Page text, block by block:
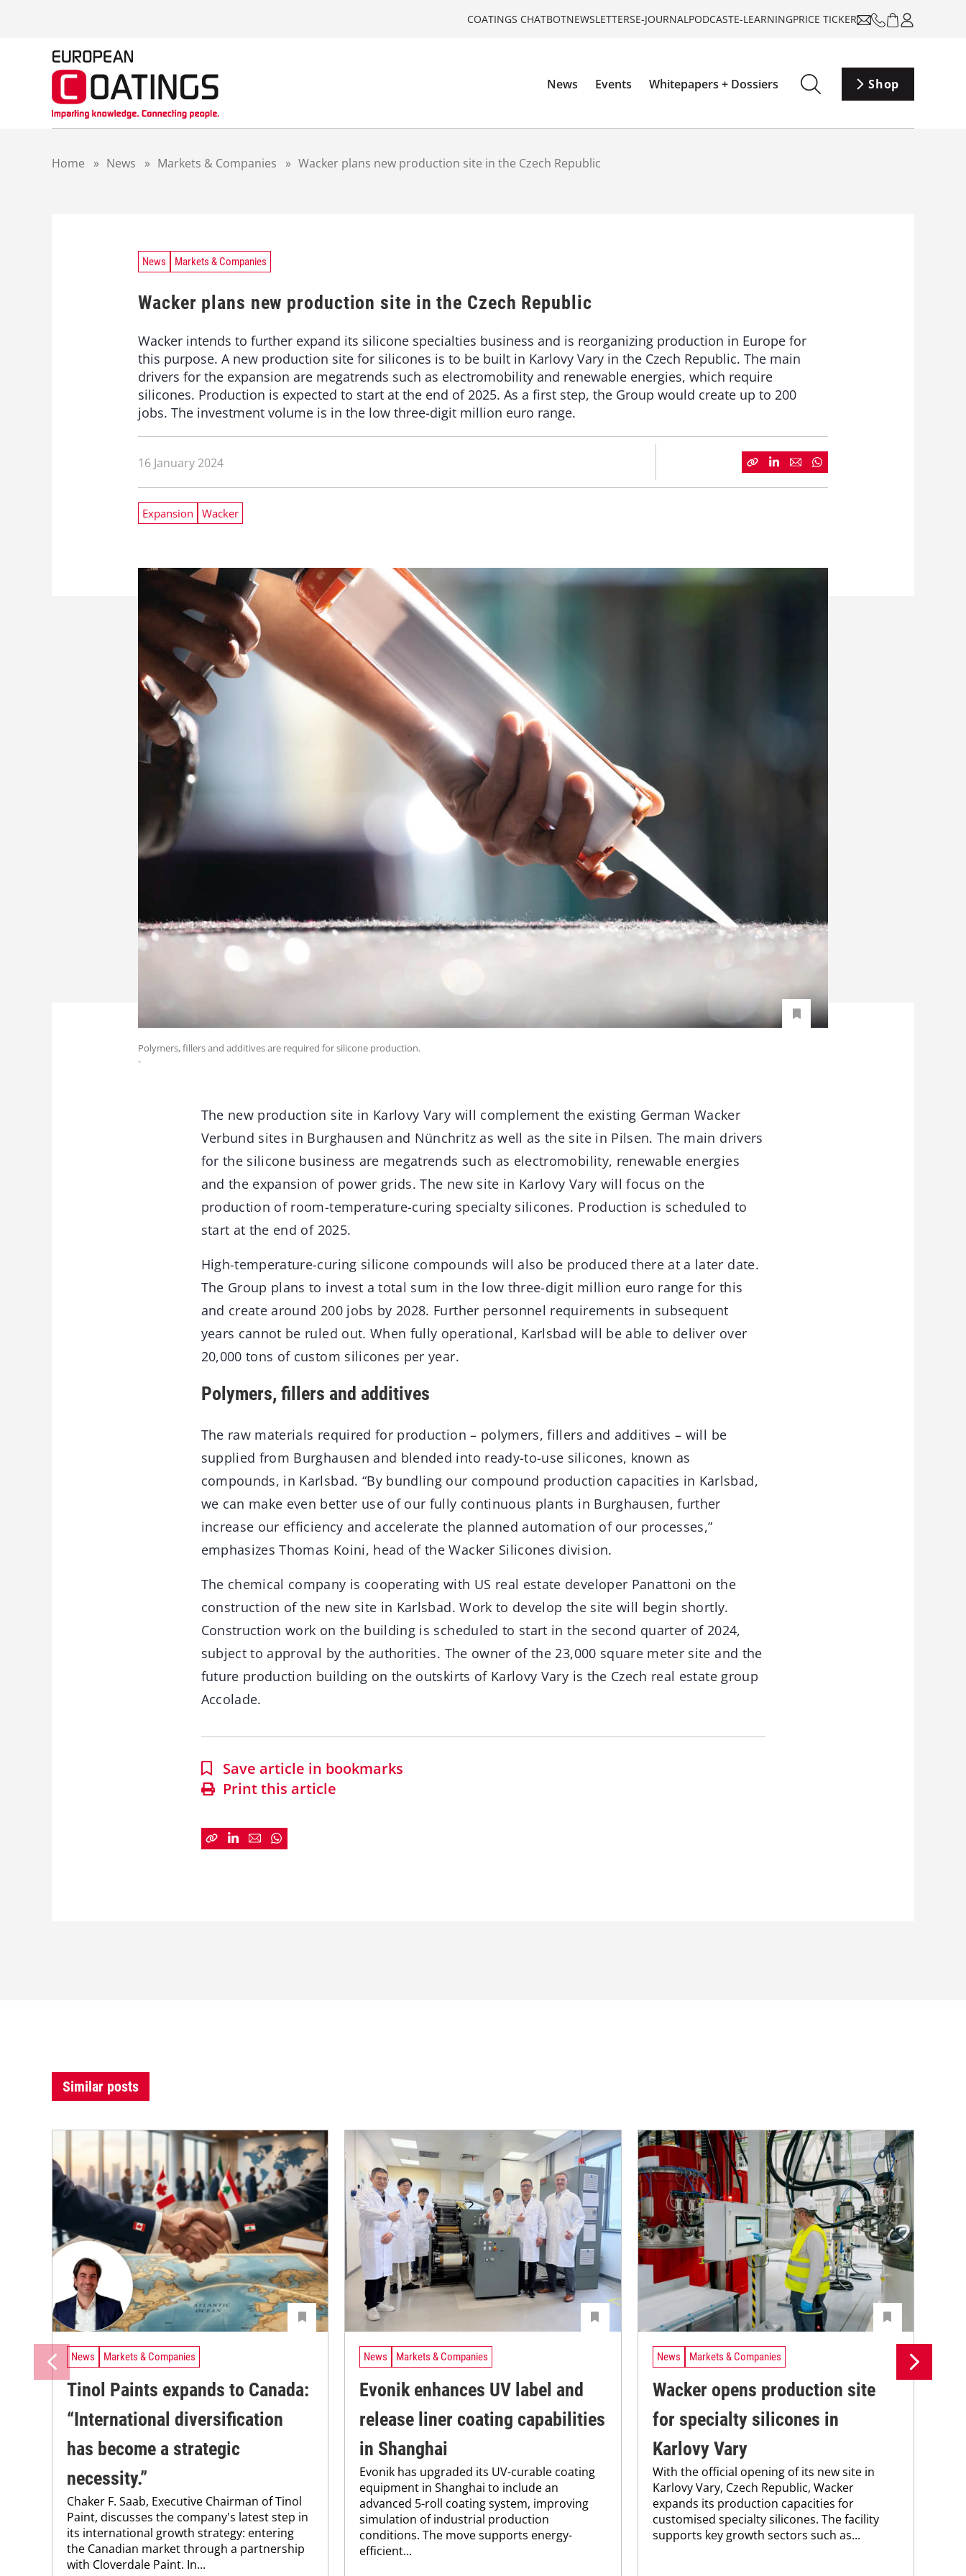
COATINGS CHATBOTNEWSLETTERSE-JOURNALPODCASTE-LEARNINGPRICE TICKER
News Events Whitepapers + Dossiers Shop
Home » News » Markets & Companies » Wacker plans new production site in the Czech Republic
News Markets & Companies
Wacker plans new production site in the Czech Republic
Wacker intends to further expand its silicone specialties business and is reorganizing production in Europe for
this purpose. A new production site for silicones is to be built in Karlovy Vary in the Czech Republic. The main
drivers for the expansion are megatrends such as electromobility and renewable energies, which require
silicones. Production is expected to start at the end of 2025. As a first step, the Group would create up to 200
jobs. The investment volume is in the low three-digit million euro range.
16 January 2024
Expansion Wacker
Polymers, fillers and additives are required for silicone production.
-
The new production site in Karlovy Vary will complement the existing German Wacker
Verbund sites in Burghausen and Nünchritz as well as the site in Pilsen. The main drivers
for the silicone business are megatrends such as electromobility, renewable energies
and the expansion of power grids. The new site in Karlovy Vary will focus on the
production of room-temperature-curing specialty silicones. Production is scheduled to
start at the end of 2025.
High-temperature-curing silicone compounds will also be produced there at a later date.
The Group plans to invest a total sum in the low three-digit million euro range for this
and create around 200 jobs by 2028. Further personnel requirements in subsequent
years cannot be ruled out. When fully operational, Karlsbad will be able to deliver over
20,000 tons of custom silicones per year.
Polymers, fillers and additives
The raw materials required for production – polymers, fillers and additives – will be
supplied from Burghausen and blended into ready-to-use silicones, known as
compounds, in Karlsbad. “By bundling our compound production capacities in Karlsbad,
we can make even better use of our fully continuous plants in Burghausen, further
increase our efficiency and accelerate the planned automation of our processes,”
emphasizes Thomas Koini, head of the Wacker Silicones division.
The chemical company is cooperating with US real estate developer Panattoni on the
construction of the new site in Karlsbad. Work to develop the site will begin shortly.
Construction work on the building is scheduled to start in the second quarter of 2024,
subject to approval by the authorities. The owner of the 23,000 square meter site and the
future production building on the outskirts of Karlovy Vary is the Czech real estate group
Accolade.
Save article in bookmarks
Print this article
Similar posts
News Markets & Companies
Tinol Paints expands to Canada:
“International ­diversification
has become a strategic
necessity.”
Chaker F. Saab, Executive Chairman of Tinol
Paint, discusses the company's latest step in
its international growth strategy: entering
the Canadian market through a partnership
with Cloverdale Paint. In...
News Markets & Companies
Evonik enhances UV label and
release liner coating capabilities
in Shanghai
Evonik has upgraded its UV-curable coating
equipment in Shanghai to include an
advanced 5-roll coating system, improving
simulation of industrial production
conditions. The move supports energy-
efficient...
News Markets & Companies
Wacker opens production site
for specialty silicones in
Karlovy Vary
With the official opening of its new site in
Karlovy Vary, Czech Republic, Wacker
expands its production capacities for
customised specialty silicones. The facility
supports key growth sectors such as...